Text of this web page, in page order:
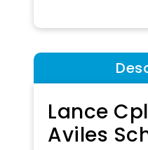
Lance
Aviles